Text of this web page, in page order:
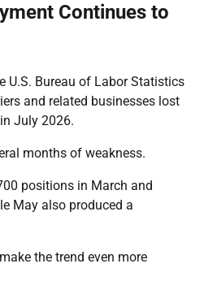
Continues to
U.S. Bureau of Labor Statistics
and related businesses lost
July 2026.
months of weakness.
positions in March and
May also produced a
the trend even more